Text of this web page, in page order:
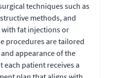
techniques such as
methods, and
fat injections or
procedures are tailored
appearance of the
each patient receives a